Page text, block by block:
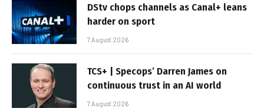
DStv chops channels as Canal+ leans
harder on sport
7 August 2026
TCS+ | Specops’ Darren James on
continuous trust in an AI world
7 August 2026